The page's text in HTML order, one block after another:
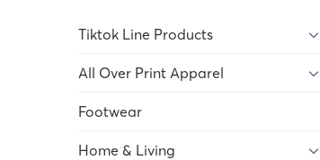
Tiktok Line Products
All Over Print Apparel
Footwear
Home & Living